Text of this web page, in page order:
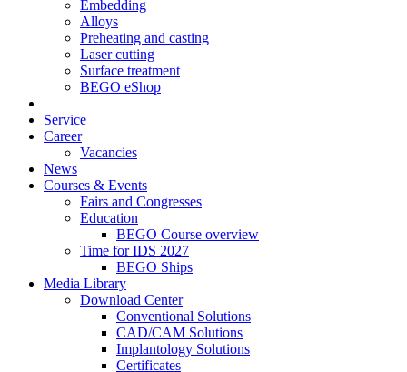
Embedding
Alloys
Preheating and casting
Laser cutting
Surface treatment
BEGO eShop
|
Service
Career
Vacancies
News
Courses & Events
Fairs and Congresses
Education
BEGO Course overview
Time for IDS 2027
BEGO Ships
Media Library
Download Center
Conventional Solutions
CAD/CAM Solutions
Implantology Solutions
Certificates